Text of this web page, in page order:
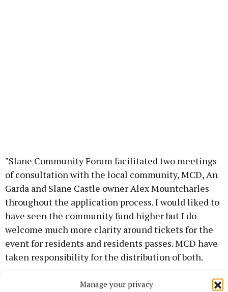
Manage your privacy
"Slane Community Forum facilitated two meetings
of consultation with the local community, MCD, An
Garda and Slane Castle owner Alex Mountcharles
throughout the application process. I would liked to
have seen the community fund higher but I do
welcome much more clarity around tickets for the
event for residents and residents passes. MCD have
taken responsibility for the distribution of both.
"The consultation meetings also brought up queries